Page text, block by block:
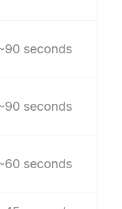
seconds
seconds
seconds